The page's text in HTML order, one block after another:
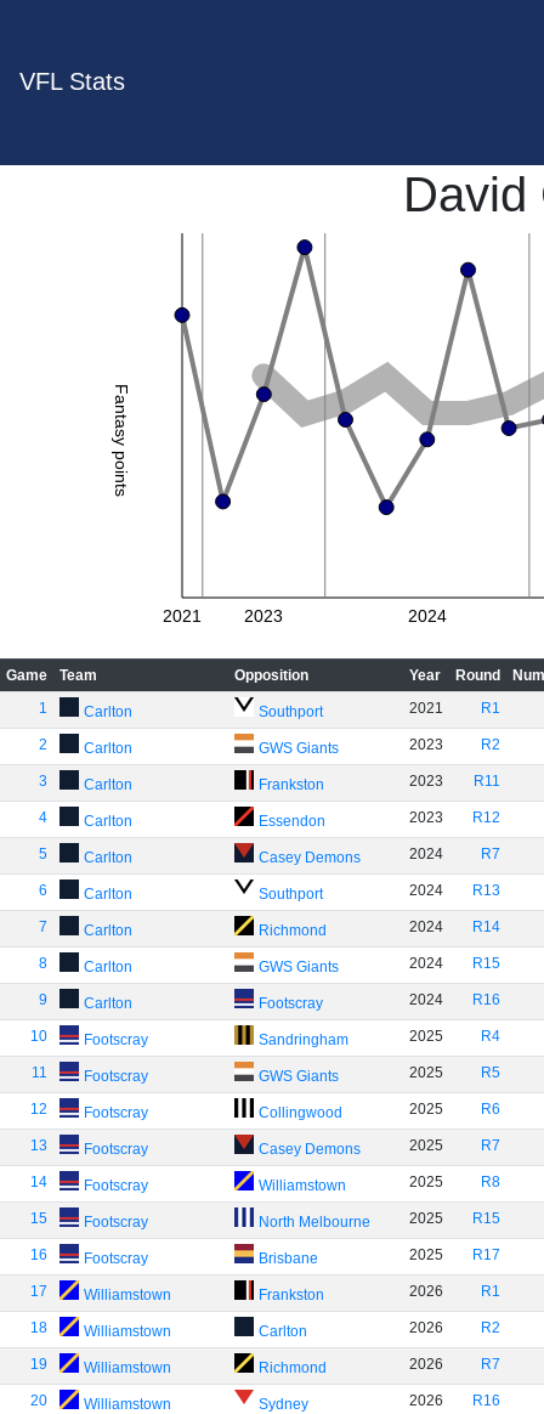
VFL Stats
David
Fantasy points
2021 2023 2024
Game Team Opposition Year Round
1
Carlton Southport 2021 R1
2 Carlton GWS Giants 2023 R2
3 Carlton Frankston 2023 R11
4 Carlton Essendon 2023 R12
5 Carlton Casey Demons 2024 R7
6 Carlton Southport 2024 R13
7 Carlton Richmond 2024 R14
8 Carlton GWS Giants 2024 R15
9 Carlton Footscray 2024 R16
10 Footscray Sandringham 2025 R4
11 Footscray GWS Giants 2025 R5
12 Footscray Collingwood 2025 R6
13 Footscray Casey Demons 2025 R7
14 Footscray Williamstown 2025 R8
15 Footscray North Melbourne 2025 R15
16 Footscray Brisbane 2025 R17
17 Williamstown Frankston 2026 R1
18 Williamstown Carlton 2026 R2
19 Williamstown Richmond 2026 R7
20 Williamstown Sydney 2026 R16